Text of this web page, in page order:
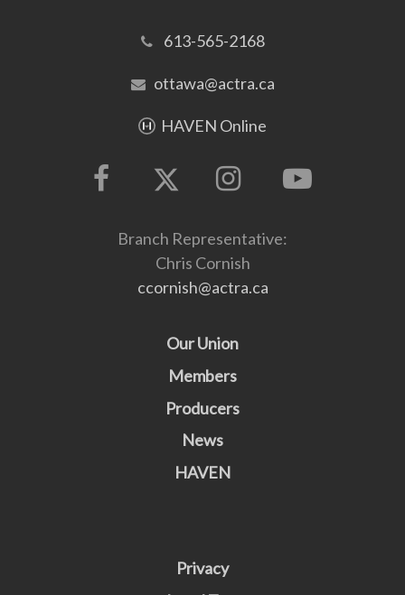
613-565-2168
ottawa@actra.ca
HAVEN Online
Branch Representative:
Chris Cornish
ccornish@actra.ca
Our Union
Members
Producers
News
HAVEN
Privacy